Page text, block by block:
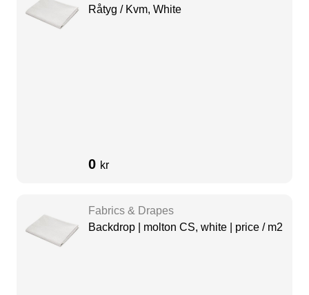
Råtyg / Kvm, White
0 kr
Fabrics & Drapes
Backdrop | molton CS, white | price / m2